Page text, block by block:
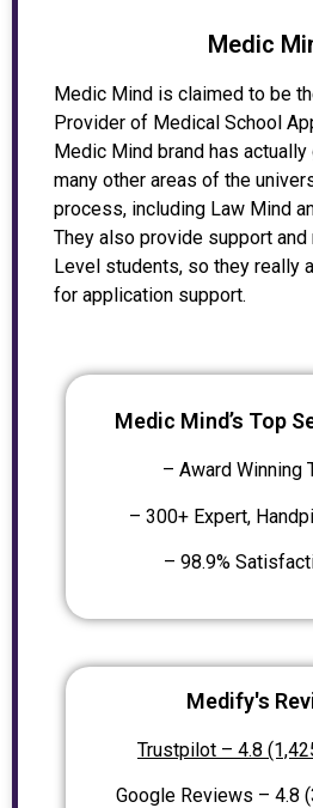
Medic
Medic Mind is claimed to be
Provider of Medical School
Medic Mind brand has
many other areas of the
process, including Law Mind
They also provide support
Level students, so they really
for application support.
Medic Mind’s Top
– Award Winning
– 300+ Expert,
– 98.9%
Medify's
Trustpilot – 4.8
Google Reviews – 4.8